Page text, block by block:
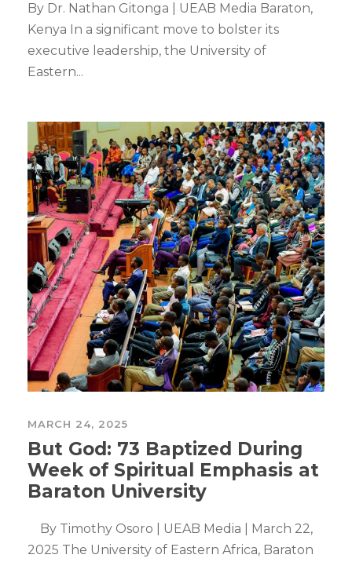
By Dr. Nathan Gitonga | UEAB Media Baraton,
Kenya In a significant move to bolster its
executive leadership, the University of
Eastern...
MARCH 24, 2025
But God: 73 Baptized During
Week of Spiritual Emphasis at
Baraton University
By Timothy Osoro | UEAB Media | March 22,
2025 The University of Eastern Africa, Baraton